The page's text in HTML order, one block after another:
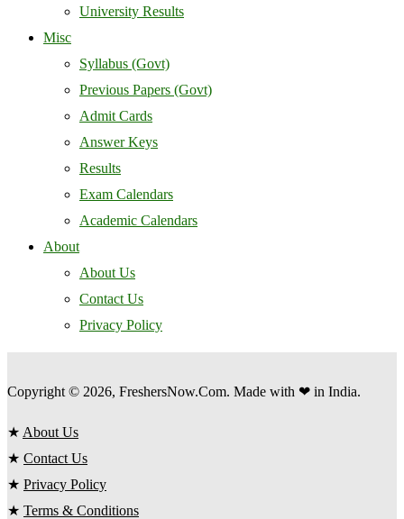
University Results
Misc
Syllabus (Govt)
Previous Papers (Govt)
Admit Cards
Answer Keys
Results
Exam Calendars
Academic Calendars
About
About Us
Contact Us
Privacy Policy
Copyright © 2026, FreshersNow.Com. Made with ❤ in India.
★ About Us
★ Contact Us
★ Privacy Policy
★ Terms & Conditions